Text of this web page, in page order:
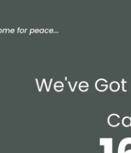
To make your
in insulation to
your